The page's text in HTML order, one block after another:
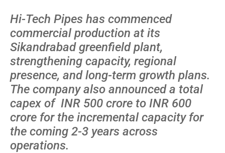
Hi-Tech Pipes has commenced
commercial production at its
Sikandrabad greenfield plant,
strengthening capacity, regional
presence, and long-term growth plans.
The company also announced a total
capex of INR 500 crore to INR 600
crore for the incremental capacity for
the coming 2-3 years across
operations.